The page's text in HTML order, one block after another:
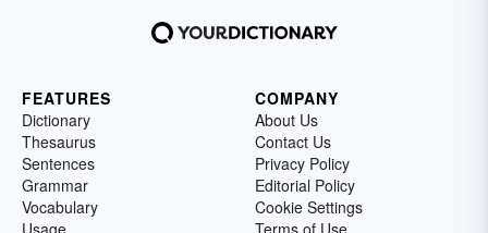
FEATURES
Dictionary
Thesaurus
Sentences
Grammar
Vocabulary
Usage
COMPANY
About Us
Contact Us
Privacy Policy
Editorial Policy
Cookie Settings
Terms of Use